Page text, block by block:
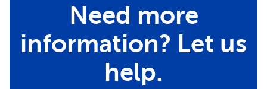
Need more
information? Let us
help.